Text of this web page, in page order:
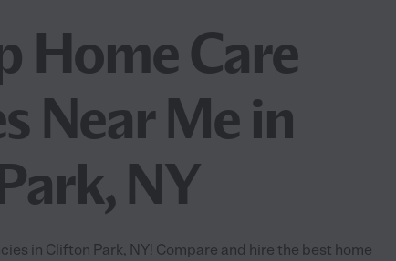
Home Care
Near Me in
NY
in Clifton Park, NY! Compare and hire the best home